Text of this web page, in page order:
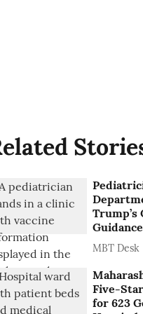
Trump’s
Guidance
MBT Desk
Five-
for 623